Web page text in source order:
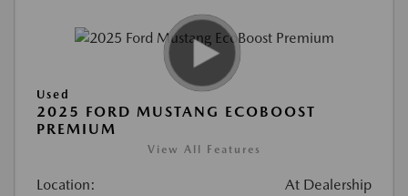
Used
2025 FORD MUSTANG ECOBOOST
PREMIUM
View All Features
Location: At Dealership